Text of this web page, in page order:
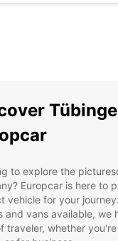
to explore the
Europcar is here to
vehicle for your
and vans available, we
traveler, whether